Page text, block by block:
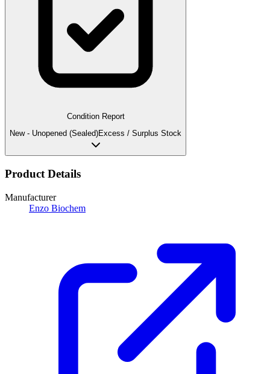
Condition Report
New - Unopened (Sealed)Excess / Surplus Stock
Product Details
Manufacturer
Enzo Biochem